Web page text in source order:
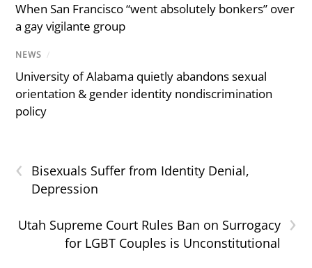
When San Francisco “went absolutely bonkers” over
a gay vigilante group
NEWS /
University of Alabama quietly abandons sexual
orientation & gender identity nondiscrimination
policy
‹
Bisexuals Suffer from Identity Denial,
Depression
›
Utah Supreme Court Rules Ban on Surrogacy
for LGBT Couples is Unconstitutional